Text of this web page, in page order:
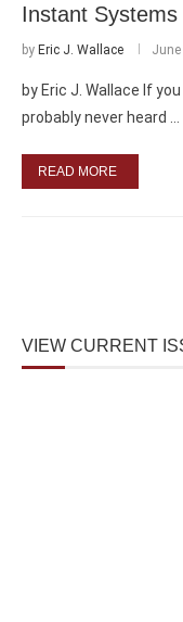
Instant Systems
by Eric J. Wallace
by Eric J. Wallace If
probably never heard …
READ MORE
VIEW CURRENT